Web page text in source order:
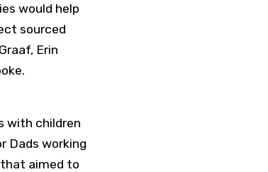
would help
sourced
Erin
with children
Dads working
that aimed to